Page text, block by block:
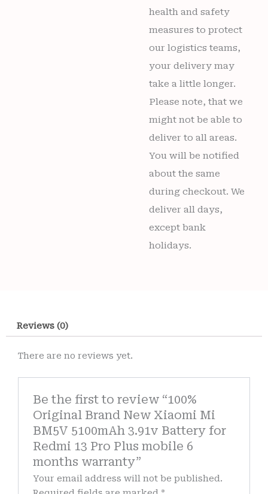
health and safety
measures to protect
our logistics teams,
your delivery may
take a little longer.
Please note, that we
might not be able to
deliver to all areas.
You will be notified
about the same
during checkout. We
deliver all days,
except bank
holidays.
Reviews (0)
There are no reviews yet.
Be the first to review “100%
Original Brand New Xiaomi Mi
BM5V 5100mAh 3.91v Battery for
Redmi 13 Pro Plus mobile 6
months warranty”
Your email address will not be published.